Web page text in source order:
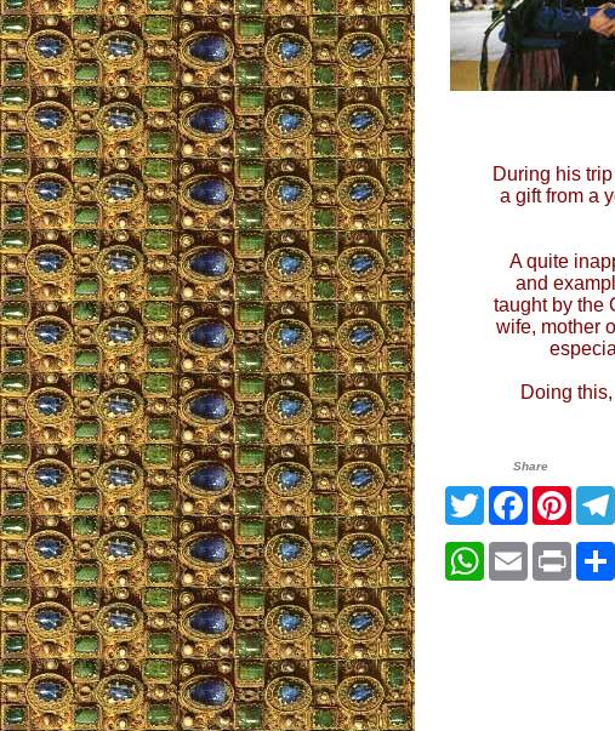
During his
a gift from a
A quite
and
taught by the
wife, mother
Doing
Share
TwitterFacebook
WhatsApp
EmailPrint